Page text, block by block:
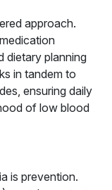
approach.
dietary planning
in tandem to
ensuring daily
of low blood
is prevention.